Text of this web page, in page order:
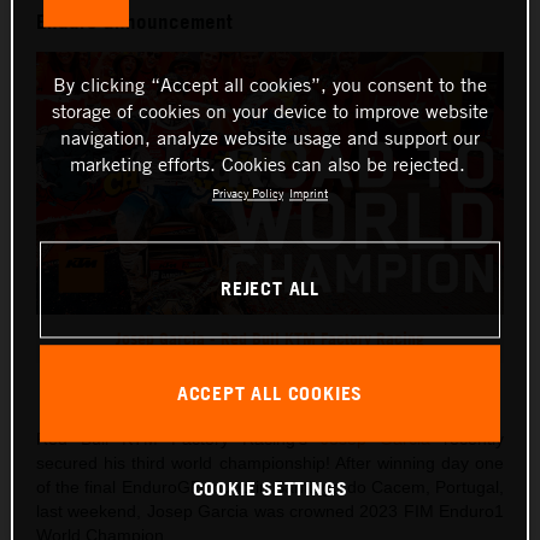
Enduro announcement
Josep Garcia - Red Bull KTM Factory Racing
This press release has: 1 Image
Red Bull KTM Factory Racing’sJosep Garciarecently
of the final EnduroGP round in Santiago do Cacem, Portugal,
By clicking “Accept all cookies”, you consent to the
storage of cookies on your device to improve website
navigation, analyze website usage and support our
marketing efforts. Cookies can also be rejected.
Privacy Policy Imprint
REJECT ALL
ACCEPT ALL COOKIES
COOKIE SETTINGS